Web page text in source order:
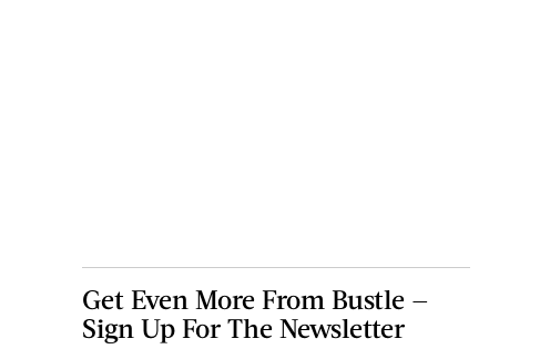
Get Even More From Bustle —
Sign Up For The Newsletter